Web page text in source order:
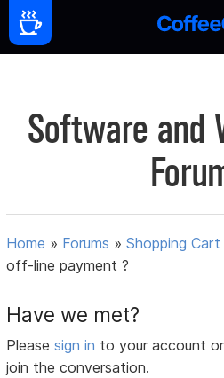
Software and
Home » Forums »Shopping
off-line payment ?
Have we met?
Pleasesign in to your account
join the conversation.